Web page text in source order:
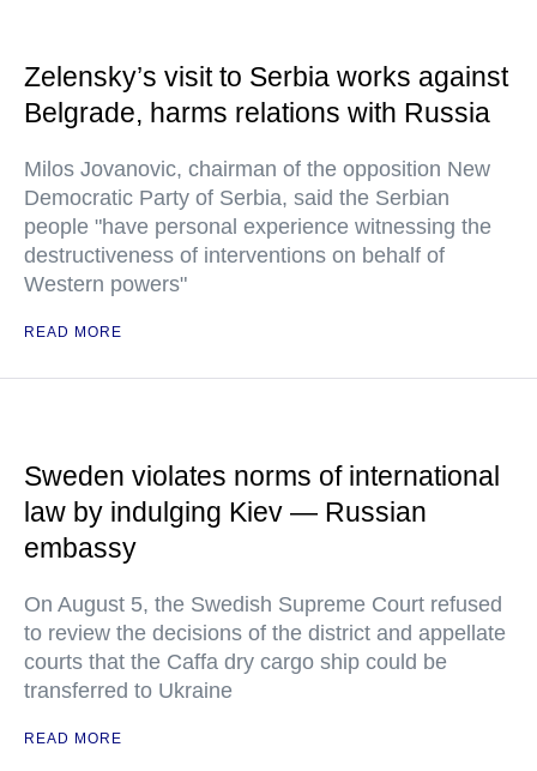
Zelensky’s visit to Serbia works against
Belgrade, harms relations with Russia
Milos Jovanovic, chairman of the opposition New
Democratic Party of Serbia, said the Serbian
people "have personal experience witnessing the
destructiveness of interventions on behalf of
Western powers"
READ MORE
Sweden violates norms of international
law by indulging Kiev — Russian
embassy
On August 5, the Swedish Supreme Court refused
to review the decisions of the district and appellate
courts that the Caffa dry cargo ship could be
transferred to Ukraine
READ MORE